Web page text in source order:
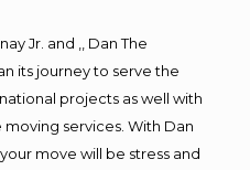
Jr. and ,, Dan The
its journey to serve the
projects as well with
services. With Dan
move will be stress and